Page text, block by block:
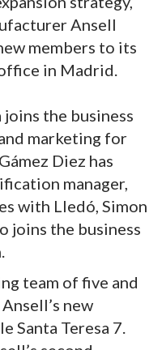
Ansell
members to its
in Madrid.
the business
marketing for
Diez has
manager,
with Lledó, Simon
joins the business
team of five and
new
Santa Teresa 7.